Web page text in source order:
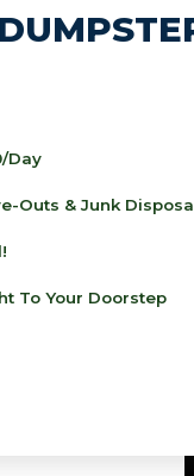
day
Outs & Junk
To Your Doorstep